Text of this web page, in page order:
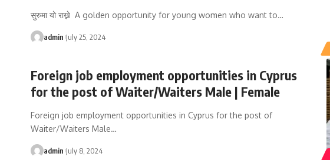
सुरुमा यो राख्ने A golden opportunity for young women who want to…
admin July 25, 2024
Foreign job employment opportunities in Cyprus
for the post of Waiter/Waiters Male | Female
Foreign job employment opportunities in Cyprus for the post of
Waiter/Waiters Male…
admin July 8, 2024